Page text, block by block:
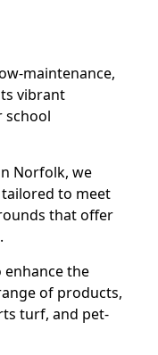
maintenance,
vibrant
school
Norfolk, we
to meet
that offer
the
of products,
turf, and pet-